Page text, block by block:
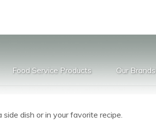
Food Service Products Our Brands
dish or in your favorite recipe.